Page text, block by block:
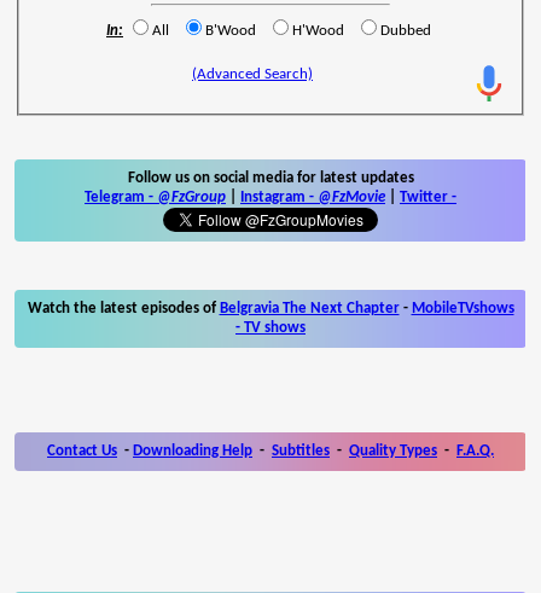
In: All B'Wood H'Wood Dubbed
(Advanced Search)
Follow us on social media for latest updates
Telegram - @FzGroup Instagram - @FzMovie Twitter -
Watch the latest episodes of Belgravia The Next Chapter- MobileTVshows
- TV shows
Contact Us - Downloading Help - Subtitles - Quality Types - F.A.Q.